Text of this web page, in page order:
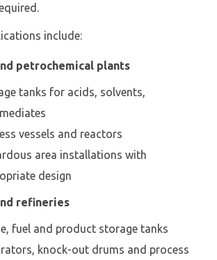
include:
petrochemical plants
tanks for acids, solvents,
vessels and reactors
area installations with
design
refineries
fuel and product storage tanks
knock-out drums and process